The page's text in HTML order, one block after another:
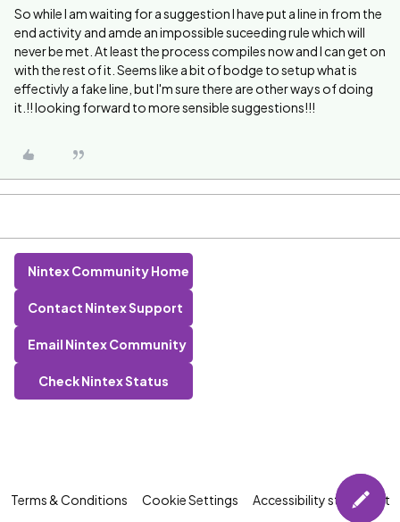
So while I am waiting for a suggestion I have put a line in from the
end activity and amde an impossible suceeding rule which will
never be met. At least the process compiles now and I can get on
with the rest of it. Seems like a bit of bodge to setup what is
effectivly a fake line, but I'm sure there are other ways of doing
it.!! looking forward to more sensible suggestions!!!
Nintex Community Home
Contact Nintex Support
Email Nintex Community
Check Nintex Status
Terms & Conditions Cookie Settings Accessibility statement